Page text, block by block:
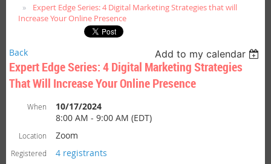
Expert Edge Series: 4 Digital Marketing Strategies that will
Increase Your Online Presence
Back Add to my calendar
Expert Edge Series: 4 Digital Marketing Strategies
That Will Increase Your Online Presence
When
10/17/2024
8:00 AM - 9:00 AM (EDT)
Location Zoom
Registered
4 registrants